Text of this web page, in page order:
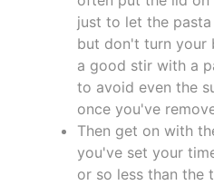
just to let the
but don't turn your
a good stir with a
to avoid even the
once you've
Then get on with
you've set your
or so less than the